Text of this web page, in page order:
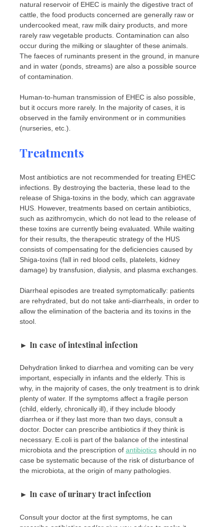
natural reservoir of EHEC is mainly the digestive tract of
cattle, the food products concerned are generally raw or
undercooked meat, raw milk dairy products, and more
rarely raw vegetable products. Contamination can also
occur during the milking or slaughter of these animals.
The faeces of ruminants present in the ground, in manure
and in water (ponds, streams) are also a possible source
of contamination.
Human-to-human transmission of EHEC is also possible,
but it occurs more rarely. In the majority of cases, it is
observed in the family environment or in communities
(nurseries, etc.).
Treatments
Most antibiotics are not recommended for treating EHEC
infections. By destroying the bacteria, these lead to the
release of Shiga-toxins in the body, which can aggravate
HUS. However, treatments based on certain antibiotics,
such as azithromycin, which do not lead to the release of
these toxins are currently being evaluated. While waiting
for their results, the therapeutic strategy of the HUS
consists of compensating for the deficiencies caused by
Shiga-toxins (fall in red blood cells, platelets, kidney
damage) by transfusion, dialysis, and plasma exchanges.
Diarrheal episodes are treated symptomatically: patients
are rehydrated, but do not take anti-diarrheals, in order to
allow the elimination of the bacteria and its toxins in the
stool.
► In case of intestinal infection
Dehydration linked to diarrhea and vomiting can be very
important, especially in infants and the elderly. This is
why, in the majority of cases, the only treatment is to drink
plenty of water. If the symptoms affect a fragile person
(child, elderly, chronically ill), if they include bloody
diarrhea or if they last more than two days, consult a
doctor. Docter can prescribe antibiotics if they think is
necessary. E.coli is part of the balance of the intestinal
microbiota and the prescription of antibiotics should in no
case be systematic because of the risk of disturbance of
the microbiota, at the origin of many pathologies.
► In case of urinary tract infection
Consult your doctor at the first symptoms, he can